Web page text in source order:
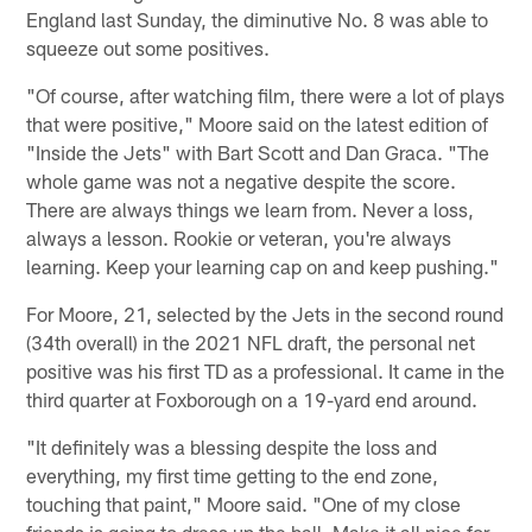
England last Sunday, the diminutive No. 8 was able to
squeeze out some positives.
"Of course, after watching film, there were a lot of plays
that were positive," Moore said on the latest edition of
"Inside the Jets" with Bart Scott and Dan Graca. "The
whole game was not a negative despite the score.
There are always things we learn from. Never a loss,
always a lesson. Rookie or veteran, you're always
learning. Keep your learning cap on and keep pushing."
For Moore, 21, selected by the Jets in the second round
(34th overall) in the 2021 NFL draft, the personal net
positive was his first TD as a professional. It came in the
third quarter at Foxborough on a 19-yard end around.
"It definitely was a blessing despite the loss and
everything, my first time getting to the end zone,
touching that paint," Moore said. "One of my close